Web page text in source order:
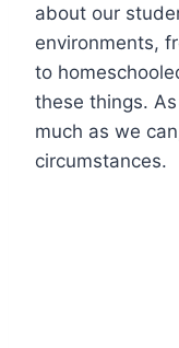
about our
environments,
to
these things.
much as we
circumstances.